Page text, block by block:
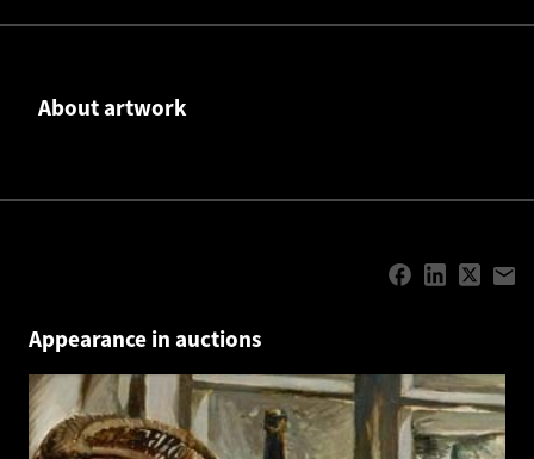
About artwork
Appearance in auctions